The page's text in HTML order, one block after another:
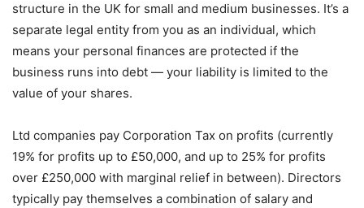
structure in the UK for small and medium businesses. It’s a
separate legal entity from you as an individual, which
means your personal finances are protected if the
business runs into debt — your liability is limited to the
value of your shares.
Ltd companies pay Corporation Tax on profits (currently
19% for profits up to £50,000, and up to 25% for profits
over £250,000 with marginal relief in between). Directors
typically pay themselves a combination of salary and